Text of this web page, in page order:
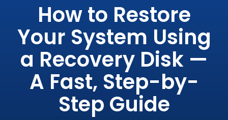
How to Restore
Your System Using
a Recovery Disk —
A Fast, Step-by-
Step Guide